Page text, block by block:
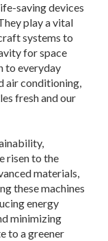
saving devices
play a vital
systems to
for space
to everyday
air conditioning,
fresh and our
risen to the
materials,
these machines
energy
minimizing
to a greener